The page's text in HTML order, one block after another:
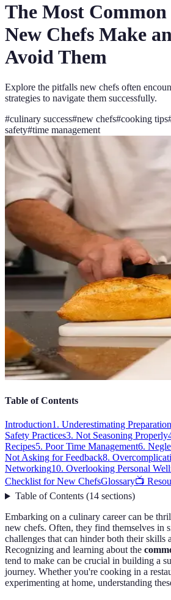
The Most
New Chefs Make
Avoid Them
Explore the pitfalls new chefs often
strategies to navigate them successfully.
#culinary success#new chefs#cooking tips
safety#time management
Table of Contents
Introduction1. Underestimating
Safety Practices3. Not Seasoning Properly
Recipes5. Poor Time Management6.
Not Asking for Feedback8.
Networking10. Overlooking Personal
Checklist for New ChefsGlossary📺
Table of Contents(14 sections)
Embarking on a culinary career can be
new chefs. Often, they find themselves in
challenges that can hinder both their skills
Recognizing and learning about the
tend to make can be crucial in building a
journey. Whether you're cooking in a
experimenting at home, understanding